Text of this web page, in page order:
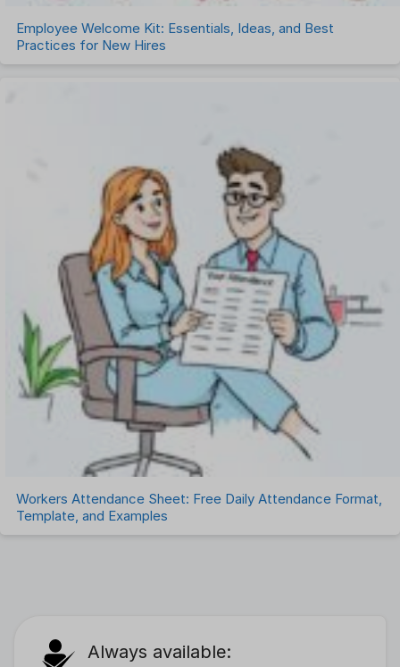
Employee Welcome Kit: Essentials, Ideas, and Best
Practices for New Hires
Workers Attendance Sheet: Free Daily Attendance Format,
Template, and Examples
Always available: